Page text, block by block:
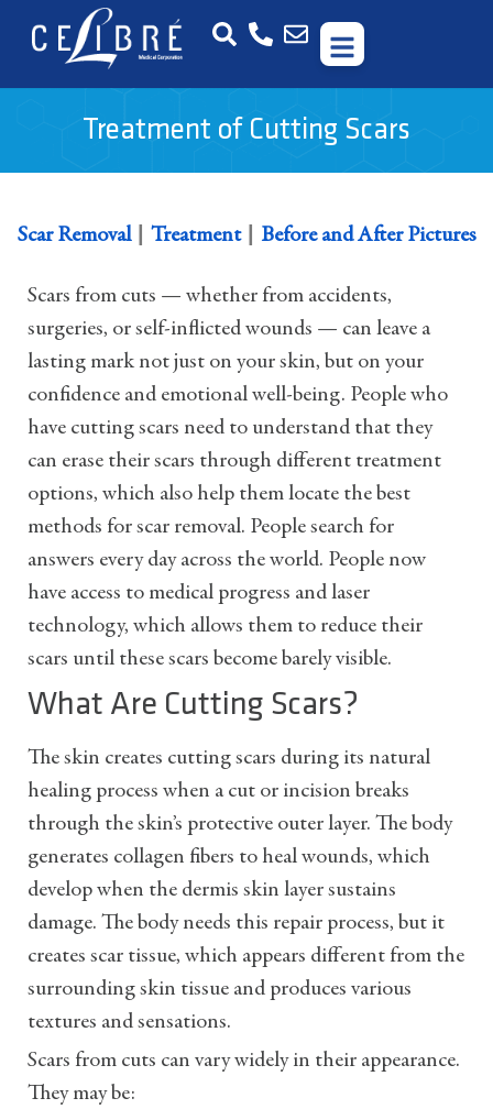
Treatment of Cutting Scars
Scar Removal| Treatment| Before and After Pictures
Scars from cuts — whether from accidents,
surgeries, or self-inflicted wounds — can leave a
lasting mark not just on your skin, but on your
confidence and emotional well-being. People who
have cutting scars need to understand that they
can erase their scars through different treatment
options, which also help them locate the best
methods for scar removal. People search for
answers every day across the world. People now
have access to medical progress and laser
technology, which allows them to reduce their
scars until these scars become barely visible.
What Are Cutting Scars?
The skin creates cutting scars during its natural
healing process when a cut or incision breaks
through the skin’s protective outer layer. The body
generates collagen fibers to heal wounds, which
develop when the dermis skin layer sustains
damage. The body needs this repair process, but it
creates scar tissue, which appears different from the
surrounding skin tissue and produces various
textures and sensations.
Scars from cuts can vary widely in their appearance.
They may be: